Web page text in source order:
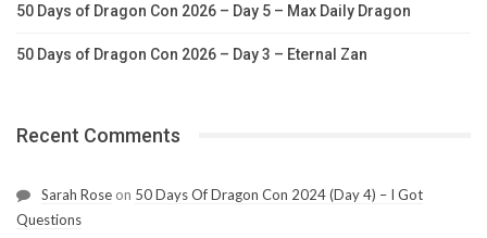
50 Days of Dragon Con 2026 – Day 5 – Max Daily Dragon
50 Days of Dragon Con 2026 – Day 3 – Eternal Zan
Recent Comments
Sarah Rose on 50 Days Of Dragon Con 2024 (Day 4) – I Got
Questions